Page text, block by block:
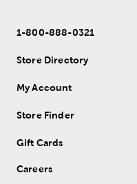
1-800-888-0321
Store Directory
My Account
Store Finder
Gift Cards
Careers